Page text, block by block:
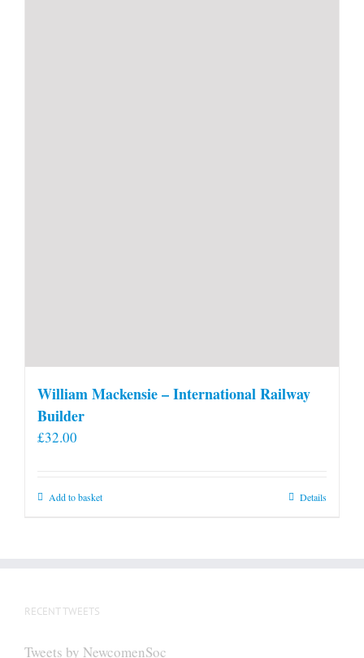
William Mackensie – International Railway
Builder
£32.00
Add to basket Details
RECENT TWEETS
Tweets by NewcomenSoc